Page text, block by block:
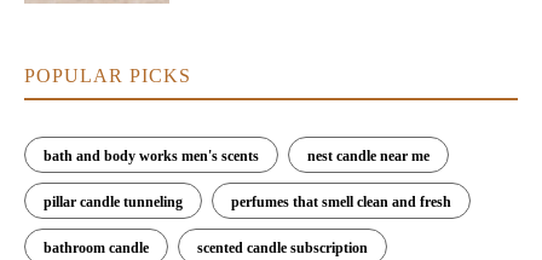
POPULAR PICKS
bath and body works men's scents nest candle near me
pillar candle tunneling perfumes that smell clean and fresh
bathroom candle scented candle subscription